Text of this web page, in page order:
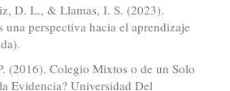
D. L., & Llamas, I. S. (2023).
una perspectiva hacia el aprendizaje
(2016). Colegio Mixtos o de un Solo
Evidencia? Universidad Del